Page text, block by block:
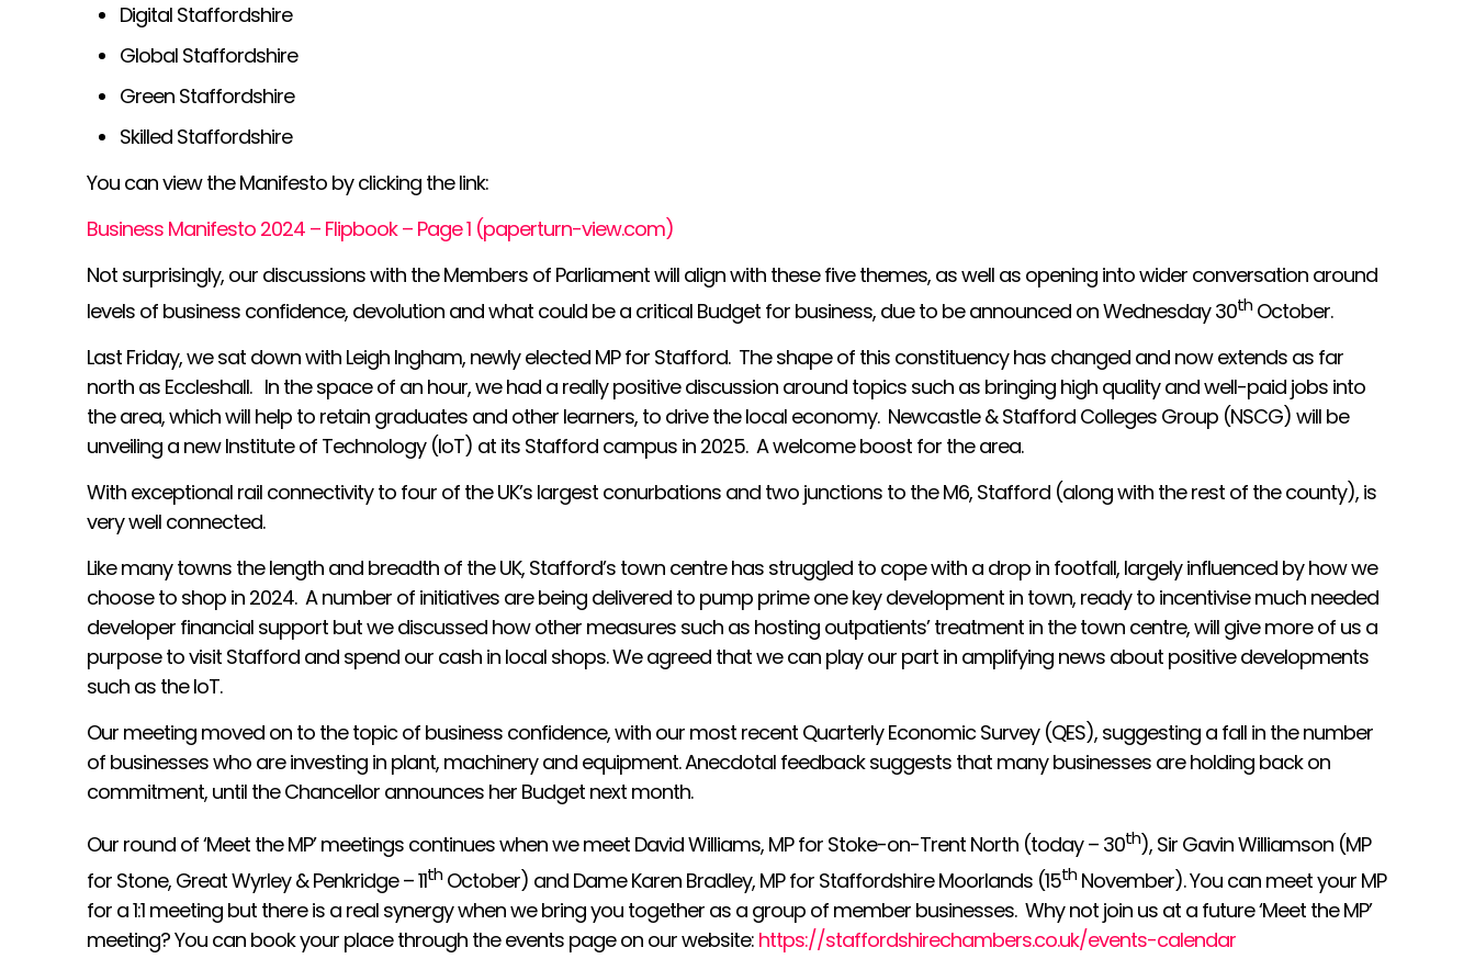
Digital Staffordshire
Global Staffordshire
Green Staffordshire
Skilled Staffordshire
You can view the Manifesto by clicking the link:
Business Manifesto 2024 – Flipbook – Page 1 (paperturn-view.com)
Not surprisingly, our discussions with the Members of Parliament will align with these five themes, as well as opening into wider conversation around
levels of business confidence, devolution and what could be a critical Budget for business, due to be announced on Wednesday 30thOctober.
Last Friday, we sat down with Leigh Ingham, newly elected MP for Stafford. The shape of this constituency has changed and now extends as far
north as Eccleshall. In the space of an hour, we had a really positive discussion around topics such as bringing high quality and well-paid jobs into
the area, which will help to retain graduates and other learners, to drive the local economy. Newcastle & Stafford Colleges Group (NSCG) will be
unveiling a new Institute of Technology (IoT) at its Stafford campus in 2025. A welcome boost for the area.
With exceptional rail connectivity to four of the UK’s largest conurbations and two junctions to the M6, Stafford (along with the rest of the county), is
very well connected.
Like many towns the length and breadth of the UK, Stafford’s town centre has struggled to cope with a drop in footfall, largely influenced by how we
choose to shop in 2024. A number of initiatives are being delivered to pump prime one key development in town, ready to incentivise much needed
developer financial support but we discussed how other measures such as hosting outpatients’ treatment in the town centre, will give more of us a
purpose to visit Stafford and spend our cash in local shops. We agreed that we can play our part in amplifying news about positive developments
such as the IoT.
Our meeting moved on to the topic of business confidence, with our most recent Quarterly Economic Survey (QES), suggesting a fall in the number
of businesses who are investing in plant, machinery and equipment. Anecdotal feedback suggests that many businesses are holding back on
commitment, until the Chancellor announces her Budget next month.
Our round of ‘Meet the MP’ meetings continues when we meet David Williams, MP for Stoke-on-Trent North (today – 30th), Sir Gavin Williamson (MP
for Stone, Great Wyrley & Penkridge – 11thOctober) and Dame Karen Bradley, MP for Staffordshire Moorlands (15thNovember). You can meet your MP
for a 1:1 meeting but there is a real synergy when we bring you together as a group of member businesses. Why not join us at a future ‘Meet the MP’
meeting? You can book your place through the events page on our website: https://staffordshirechambers.co.uk/events-calendar